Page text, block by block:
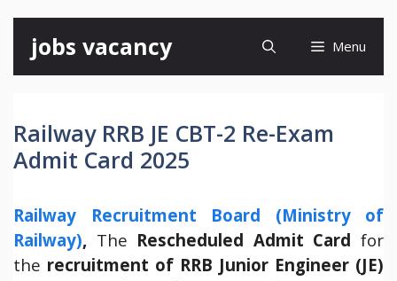
content
jobs vacancy Menu
Railway RRB JE CBT-2 Re-Exam
Admit Card 2025
Railway Recruitment Board (Ministry of
Railway), The Rescheduled Admit Card for
the recruitment of RRB Junior Engineer (JE)